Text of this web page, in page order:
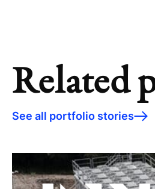
Related
See all portfolio stories